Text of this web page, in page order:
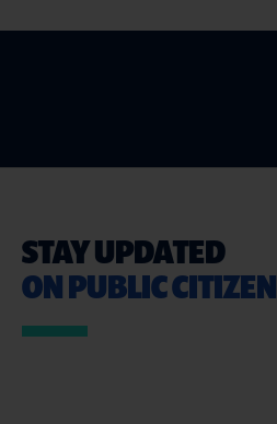
STAY UPDATED
ON PUBLIC CITIZEN